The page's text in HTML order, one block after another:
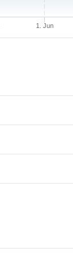
1. Jun